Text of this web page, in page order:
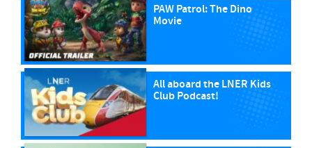
PAW Patrol: The Dino
Movie
All aboard the LNER Kids
Club Podcast!